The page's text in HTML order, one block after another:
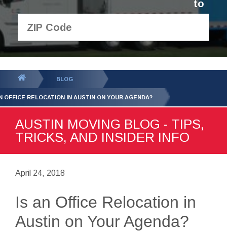
to
GET YOUR FREE
QUOTE
BLOG
OFFICE RELOCATION IN AUSTIN ON YOUR AGENDA?
AUSTIN MOVING BLOG - TIPS,
TRICKS, AND INSIDER INFO
April 24, 2018
Is an Office Relocation in
Austin on Your Agenda?